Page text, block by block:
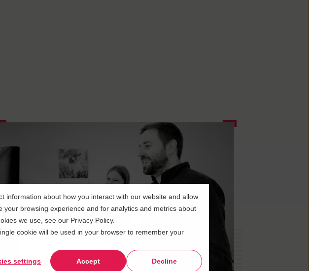
information about how you interact with our website and allow
browsing experience and for analytics and metrics about
we use, see our Privacy Policy.
cookie will be used in your browser to remember your
settings Accept Decline